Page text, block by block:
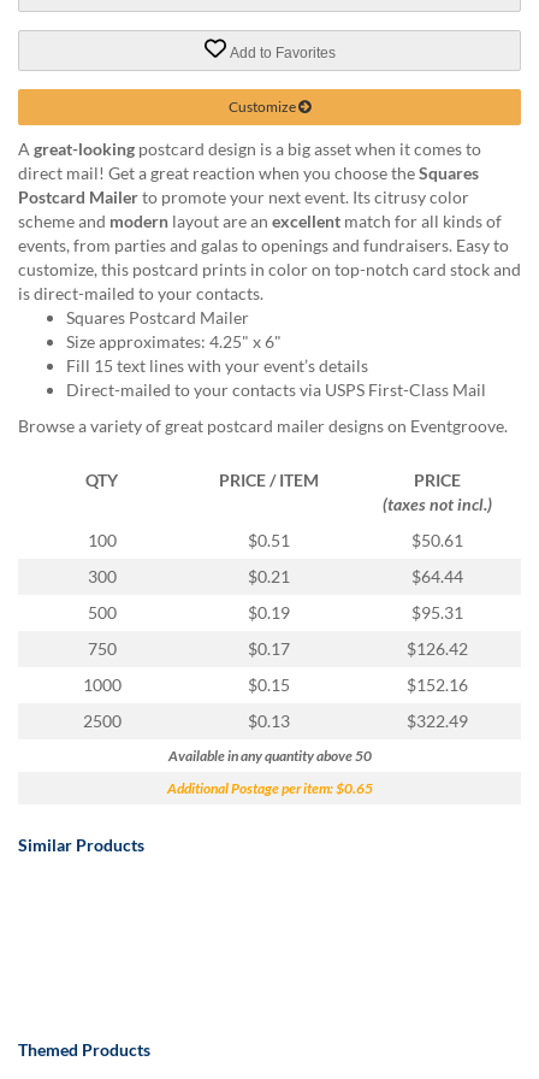
phone
888.771.0809
email
products@eventgroove.com.
Add to Favorites
Customize
A great-looking postcard design is a big asset when it comes to
direct mail! Get a great reaction when you choose theSquares
Postcard Mailerto promote your next event. Its citrusy color
scheme and modern layout are an excellent match for all kinds of
events, from parties and galas to openings and fundraisers. Easy to
customize, this postcard prints in color on top-notch card stock and
is direct-mailed to your contacts.
Squares Postcard Mailer
Size approximates: 4.25" x 6"
Fill 15 text lines with your event’s details
Direct-mailed to your contacts via USPS First-Class Mail
Browse a variety of great postcard mailer designs on Eventgroove.
QTY PRICE / ITEM
PRICE
(taxes not incl.)
100
$0.51
$50.61
300
$0.21
$64.44
500
$0.19
$95.31
750
$0.17
$126.42
1000
$0.15
$152.16
2500
$0.13 $322.49
Available in any quantity above 50
Additional Postage per item: $0.65
Similar Products
Themed Products